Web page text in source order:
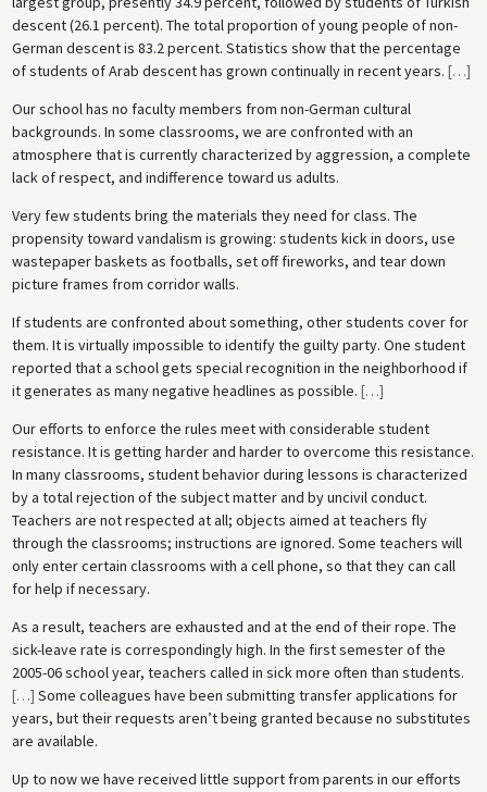
descent (26.1 percent). The total proportion of young people of non-
German descent is 83.2 percent. Statistics show that the percentage
of students of Arab descent has grown continually in recent years. […]
Our school has no faculty members from non-German cultural
backgrounds. In some classrooms, we are confronted with an
atmosphere that is currently characterized by aggression, a complete
lack of respect, and indifference toward us adults.
Very few students bring the materials they need for class. The
propensity toward vandalism is growing: students kick in doors, use
wastepaper baskets as footballs, set off fireworks, and tear down
picture frames from corridor walls.
If students are confronted about something, other students cover for
them. It is virtually impossible to identify the guilty party. One student
reported that a school gets special recognition in the neighborhood if
it generates as many negative headlines as possible. […]
Our efforts to enforce the rules meet with considerable student
resistance. It is getting harder and harder to overcome this resistance.
In many classrooms, student behavior during lessons is characterized
by a total rejection of the subject matter and by uncivil conduct.
Teachers are not respected at all; objects aimed at teachers fly
through the classrooms; instructions are ignored. Some teachers will
only enter certain classrooms with a cell phone, so that they can call
for help if necessary.
As a result, teachers are exhausted and at the end of their rope. The
sick-leave rate is correspondingly high. In the first semester of the
2005-06 school year, teachers called in sick more often than students.
[…] Some colleagues have been submitting transfer applications for
years, but their requests aren’t being granted because no substitutes
are available.
Up to now we have received little support from parents in our efforts